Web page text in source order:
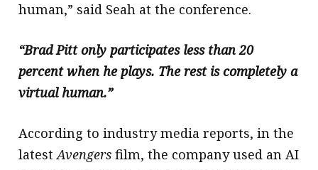
human,” said Seah at the conference.
“Brad Pitt only participates less than 20
percent when he plays. The rest is completely a
virtual human.”
According to industry media reports, in the
latestAvengersfilm, the company used an AI